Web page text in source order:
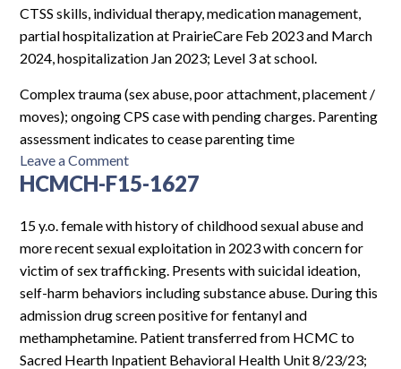
CTSS skills, individual therapy, medication management,
partial hospitalization at PrairieCare Feb 2023 and March
2024, hospitalization Jan 2023; Level 3 at school.
Complex trauma (sex abuse, poor attachment, placement /
moves); ongoing CPS case with pending charges. Parenting
assessment indicates to cease parenting time
Leave a Commenton
MCR-
5371
HCMCH-F15-1627
15 y.o. female with history of childhood sexual abuse and
more recent sexual exploitation in 2023 with concern for
victim of sex trafficking. Presents with suicidal ideation,
self-harm behaviors including substance abuse. During this
admission drug screen positive for fentanyl and
methamphetamine. Patient transferred from HCMC to
Sacred Hearth Inpatient Behavioral Health Unit 8/23/23;